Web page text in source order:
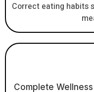
Correct eating habits
Complete